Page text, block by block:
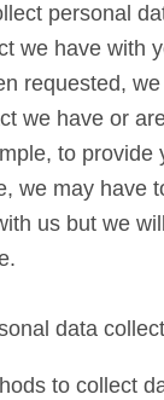
personal
we have with
requested,
we have or
to provide
we may have
us but we
data
to collect